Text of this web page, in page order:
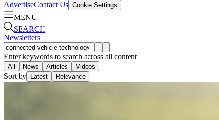
AdvertiseContact Us Cookie Settings
MENU
SEARCH
Newsletters
Enter keywords to search across all content
All News Articles Videos
Sort by Latest Relevance